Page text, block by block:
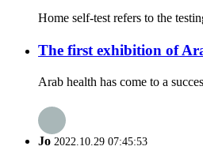
Home self-test refers to the
The first exhibition of
Arab health has come to a
Jo 2022.10.29 07:45:53